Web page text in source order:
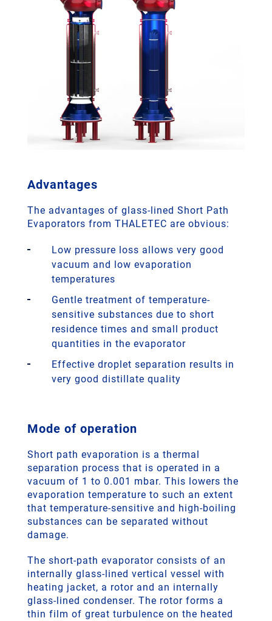
Advantages
The advantages of glass-lined Short Path
Evaporators from THALETEC are obvious:
Low pressure loss allows very good
vacuum and low evaporation
temperatures
Gentle treatment of temperature-
sensitive substances due to short
residence times and small product
quantities in the evaporator
Effective droplet separation results in
very good distillate quality
Mode of operation
Short path evaporation is a thermal
separation process that is operated in a
vacuum of 1 to 0.001 mbar. This lowers the
evaporation temperature to such an extent
that temperature-sensitive and high-boiling
substances can be separated without
damage.
The short-path evaporator consists of an
internally glass-lined vertical vessel with
heating jacket, a rotor and an internally
glass-lined condenser. The rotor forms a
thin film of great turbulence on the heated